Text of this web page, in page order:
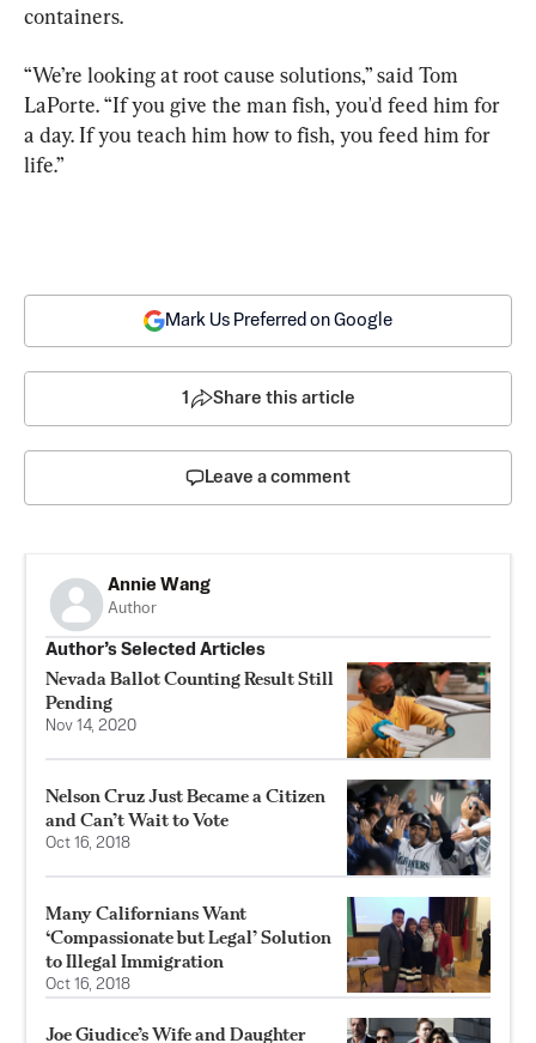
containers.
“We’re looking at root cause solutions,” said Tom
LaPorte. “If you give the man fish, you'd feed him for
a day. If you teach him how to fish, you feed him for
life.”
Mark Us Preferred on Google
1 Share this article
Leave a comment
Annie Wang
Author
Author’s Selected Articles
Nevada Ballot Counting Result Still
Pending
Nov 14, 2020
Nelson Cruz Just Became a Citizen
and Can’t Wait to Vote
Oct 16, 2018
Many Californians Want
‘Compassionate but Legal’ Solution
to Illegal Immigration
Oct 16, 2018
Joe Giudice’s Wife and Daughter